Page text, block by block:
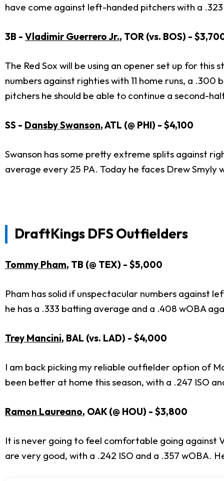
have come against left-handed pitchers with a .323
3B - Vladimir Guerrero Jr., TOR (vs. BOS) -
The Red Sox will be using an opener set up for
numbers against righties with 11 home runs, a
pitchers he should be able to continue a second-
SS - Dansby Swanson, ATL (@ PHI) - $4,100
Swanson has some pretty extreme splits against
average every 25 PA. Today he faces Drew Smyly
DraftKings DFS Outfielders
Tommy Pham, TB (@ TEX) - $5,000
Pham has solid if unspectacular numbers against
he has a .333 batting average and a .408 wOBA
Trey Mancini, BAL (vs. LAD) - $4,000
I am back picking my reliable outfielder option of
been better at home this season, with a .247 ISO
Ramon Laureano, OAK (@ HOU) - $3,800
It is never going to feel comfortable going against
are very good, with a .242 ISO and a .357 wOBA.